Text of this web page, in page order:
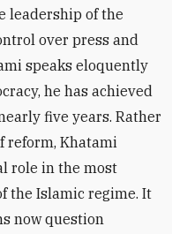
leadership of the
over press and
speaks eloquently
he has achieved
five years. Rather
reform, Khatami
role in the most
the Islamic regime. It
now question